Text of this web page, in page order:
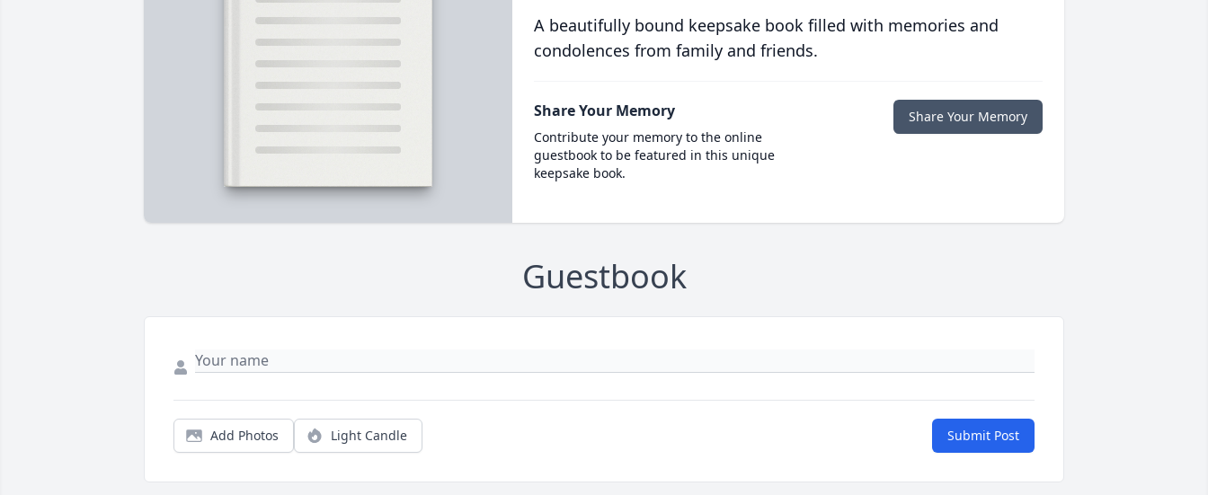
A beautifully bound keepsake book filled with memories and
condolences from family and friends.
Share Your Memory
Contribute your memory to the online
guestbook to be featured in this unique
keepsake book.
Share Your Memory
Guestbook
Add Photos Light Candle Submit Post